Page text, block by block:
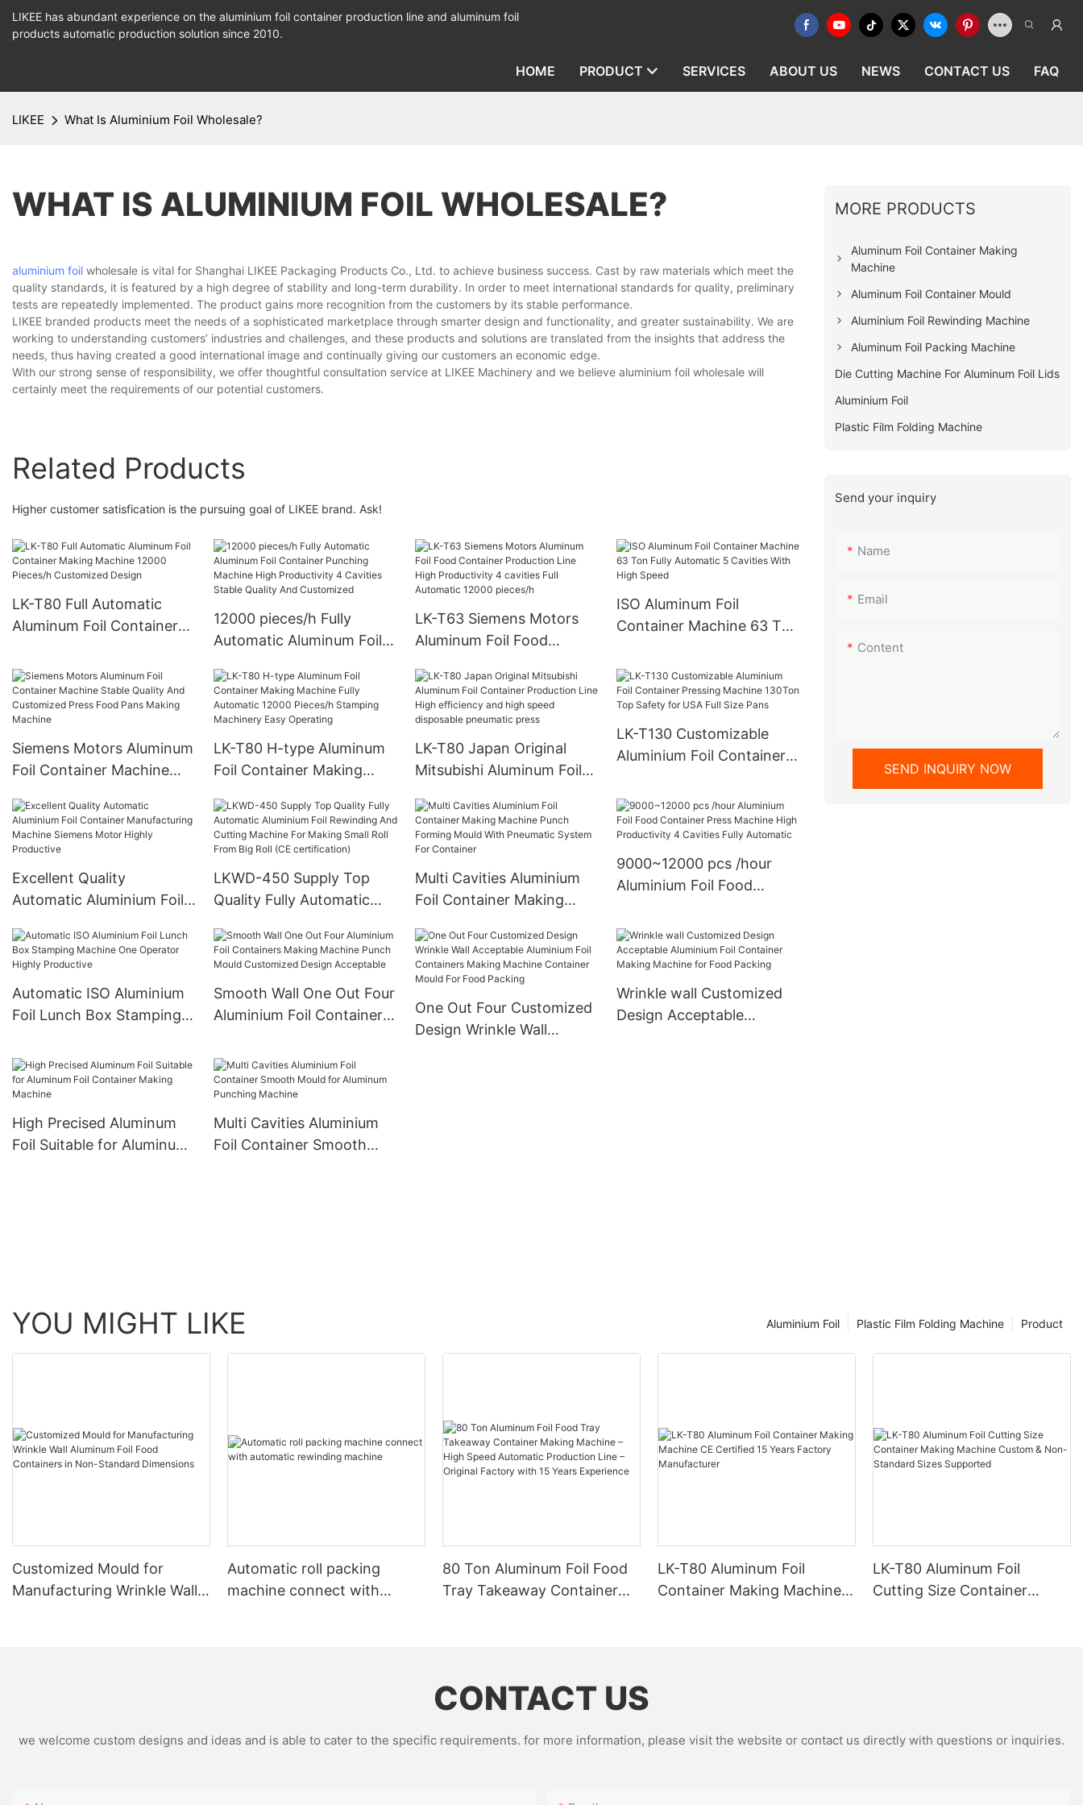
LIKEE has abundant experience on the aluminium foil container production line and aluminum foil
products automatic production solution since 2010.
HOME PRODUCT SERVICES ABOUT US NEWS CONTACT US FAQ
LIKEE What Is Aluminium Foil Wholesale?
WHAT IS ALUMINIUM FOIL WHOLESALE?
aluminium foil wholesale is vital for Shanghai LIKEE Packaging Products Co., Ltd. to achieve business success. Cast by raw materials which meet the
quality standards, it is featured by a high degree of stability and long-term durability. In order to meet international standards for quality, preliminary
tests are repeatedly implemented. The product gains more recognition from the customers by its stable performance.
LIKEE branded products meet the needs of a sophisticated marketplace through smarter design and functionality, and greater sustainability. We are
working to understanding customers’ industries and challenges, and these products and solutions are translated from the insights that address the
needs, thus having created a good international image and continually giving our customers an economic edge.
With our strong sense of responsibility, we offer thoughtful consultation service at LIKEE Machinery and we believe aluminium foil wholesale will
certainly meet the requirements of our potential customers.
Related Products
Higher customer satisfication is the pursuing goal of LIKEE brand. Ask!
LK-T80 Full Automatic
Aluminum Foil Container
Pieces/h Customized
Design
12000 pieces/h Fully
Automatic Aluminum Foil
Machine High Productivity
4 Cavities Stable Quality
And Customized
LK-T63 Siemens Motors
Aluminum Foil Food
High Productivity 4
cavities Full Automatic
12000 pieces/h
ISO Aluminum Foil
Container Machine 63 Ton
With High Speed
Siemens Motors Aluminum
Foil Container Machine
Customized Press Food
Pans Making Machine
LK-T80 H-type Aluminum
Foil Container Making
12000 Pieces/h Stamping
Machinery Easy Operating
LK-T80 Japan Original
Mitsubishi Aluminum Foil
High efficiency and high
speed disposable
pneumatic press
LK-T130 Customizable
Aluminium Foil Container
Top Safety for USA Full
Size Pans
Excellent Quality
Automatic Aluminium Foil
Machine Siemens Motor
Highly Productive
LKWD-450 Supply Top
Quality Fully Automatic
And Cutting Machine For
Making Small Roll From
Big Roll (CE certification)
Multi Cavities Aluminium
Foil Container Making
Mould With Pneumatic
System For Container
9000~12000 pcs /hour
Aluminium Foil Food
High Productivity 4
Cavities Fully Automatic
Automatic ISO Aluminium
Foil Lunch Box Stamping
Highly Productive
Smooth Wall One Out Four
Aluminium Foil Containers
Mould Customized Design
Acceptable
One Out Four Customized
Design Wrinkle Wall
Wrinkle wall Customized
Design Acceptable
High Precised Aluminum
Foil Suitable for Aluminum
Multi Cavities Aluminium
Foil Container Smooth
MORE PRODUCTS
Aluminum Foil Container Making
Machine
Aluminum Foil Container Mould
Aluminium Foil Rewinding Machine
Aluminum Foil Packing Machine
Die Cutting Machine For Aluminum Foil Lids
Aluminium Foil
Plastic Film Folding Machine
Send your inquiry
Name
Email
Content
SEND INQUIRY NOW
YOU MIGHT LIKE Product
Plastic Film Folding Machine
Aluminium Foil
Customized Mould for
Manufacturing Wrinkle Wall
Automatic roll packing
machine connect with
80 Ton Aluminum Foil Food
Tray Takeaway Container
LK-T80 Aluminum Foil
Container Making Machine
LK-T80 Aluminum Foil
Cutting Size Container
CONTACT US
we welcome custom designs and ideas and is able to cater to the specific requirements. for more information, please visit the website or contact us directly with questions or inquiries.